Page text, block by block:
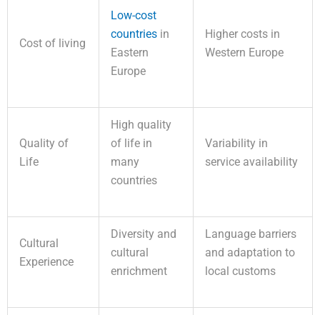
Cost of living
Low-cost
countries in
Eastern
Europe
Higher costs in
Western Europe
Quality of
Life
High quality
of life in
many
countries
Variability in
service availability
Cultural
Experience
Diversity and
cultural
enrichment
Language barriers
and adaptation to
local customs